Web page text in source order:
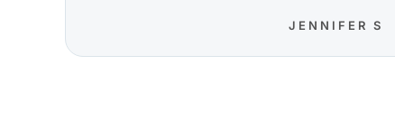
JENNIFER S